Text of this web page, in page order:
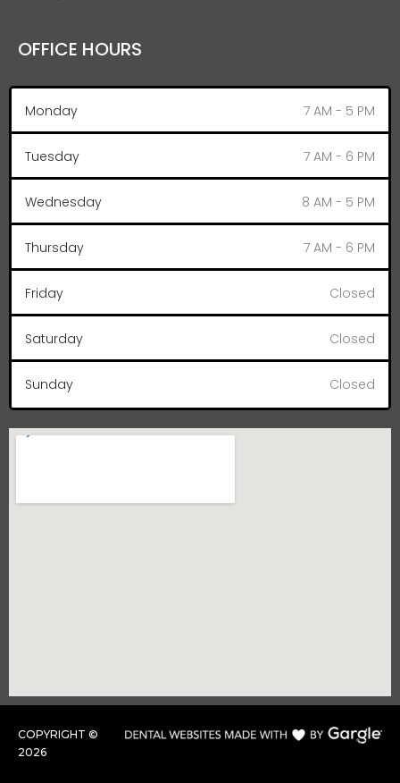
OFFICE HOURS
Monday 7 AM - 5 PM
Tuesday 7 AM - 6 PM
Wednesday 8 AM - 5 PM
Thursday 7 AM - 6 PM
Friday Closed
Saturday Closed
Sunday Closed
COPYRIGHT ©
2026